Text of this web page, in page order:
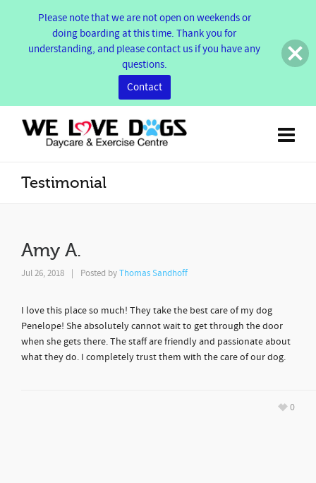
Testimonial
Amy A.
Jul 26, 2018 Posted byThomas Sandhoff
I love this place so much! They take the best care of my dog
Penelope! She absolutely cannot wait to get through the door
when she gets there. The staff are friendly and passionate about
what they do. I completely trust them with the care of our dog.
0
Please note that we are not open on weekends or
doing boarding at this time. Thank you for
understanding, and please contact us if you have any
questions.
Contact